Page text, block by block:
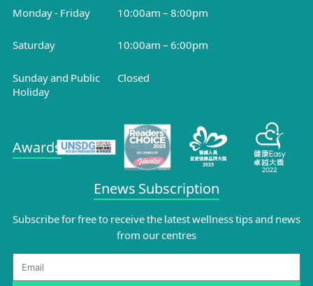
Monday - Friday 10:00am – 8:00pm
Saturday 10:00am – 6:00pm
Sunday and Public
Holiday
Closed
Enews Subscription
Subscribe for free to receive the latest wellness tips and news
from our centres
Email
Awards